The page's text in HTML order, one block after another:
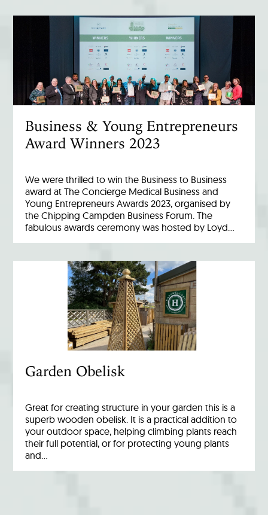
Business & Young Entrepreneurs
Award Winners 2023
We were thrilled to win the Business to Business
award at The Concierge Medical Business and
Young Entrepreneurs Awards 2023, organised by
the Chipping Campden Business Forum. The
fabulous awards ceremony was hosted by Loyd…
Garden Obelisk
Great for creating structure in your garden this is a
superb wooden obelisk. It is a practical addition to
your outdoor space, helping climbing plants reach
their full potential, or for protecting young plants
and…